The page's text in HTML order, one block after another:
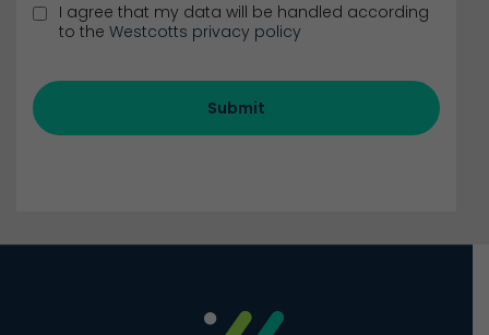
I agree that my data will be handled according
to the Westcotts privacy policy
Submit